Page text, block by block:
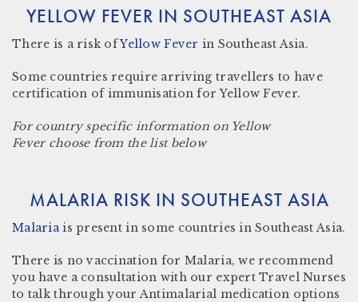
YELLOW FEVER IN SOUTHEAST ASIA
There is a riskofYellow Fever in Southeast Asia.
Some countries require arriving travellers to have
certification of immunisation for Yellow Fever.
For country specific information on Yellow
Fever choose from the list below
MALARIA RISK IN SOUTHEAST ASIA
Malariais present in some countries inSoutheast Asia.
There is no vaccination for Malaria, we recommend
you have a consultation with our expert Travel Nurses
to talk through your Antimalarial medication options